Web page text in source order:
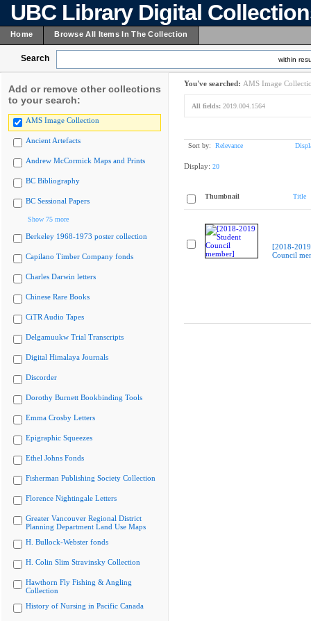
UBC Library Digital
Home Browse All Items In The Collection
Search within
Add or remove other collections
to your search:
AMS Image Collection
Ancient Artefacts
Andrew McCormick Maps and Prints
BC Bibliography
BC Sessional Papers
Show 75 more
Berkeley 1968-1973 poster collection
Capilano Timber Company fonds
Charles Darwin letters
Chinese Rare Books
CiTR Audio Tapes
Delgamuukw Trial Transcripts
Digital Himalaya Journals
Discorder
Dorothy Burnett Bookbinding Tools
Emma Crosby Letters
Epigraphic Squeezes
Ethel Johns Fonds
Fisherman Publishing Society Collection
Florence Nightingale Letters
Greater Vancouver Regional District
Planning Department Land Use Maps
H. Bullock-Webster fonds
H. Colin Slim Stravinsky Collection
Hawthorn Fly Fishing & Angling
Collection
History of Nursing in Pacific Canada
You've searched: AMS Image
All fields: 2019.004.1564
Sort by: Relevance
Display: 20
Thumbnail Title
[2018-
Council